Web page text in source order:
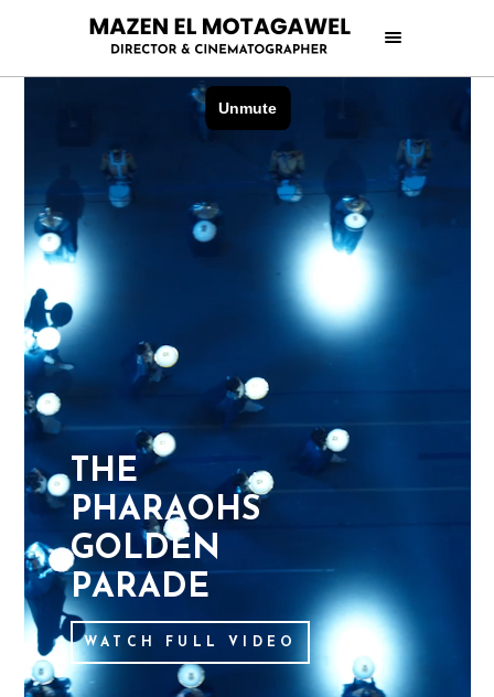
T HE
PHARAOHS
GOLDEN
PARADE
WATCH FULL VIDEO